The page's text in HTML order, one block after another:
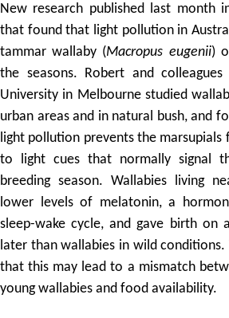
New research published last month
that found that light pollution in
tammar wallaby (Macropus eugenii)
the seasons. Robert and
University in Melbourne studied
urban areas and in natural bush, and
light pollution prevents the marsupials
to light cues that normally signal
breeding season. Wallabies living
lower levels of melatonin, a
sleep-wake cycle, and gave birth on
later than wallabies in wild conditions.
that this may lead to a mismatch
young wallabies and food availability.